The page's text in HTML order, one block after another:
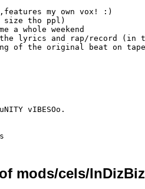
my own vox! :)
tho ppl)
a whole weekend
lyrics and rap/record (in
of the original beat on
vIBESOo.
mods/cels/